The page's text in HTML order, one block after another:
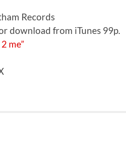
Records
download from iTunes 99p.